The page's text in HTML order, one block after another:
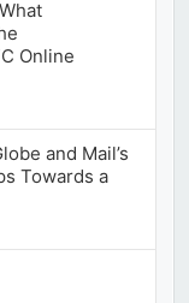
Online
and Mail’s
Towards a